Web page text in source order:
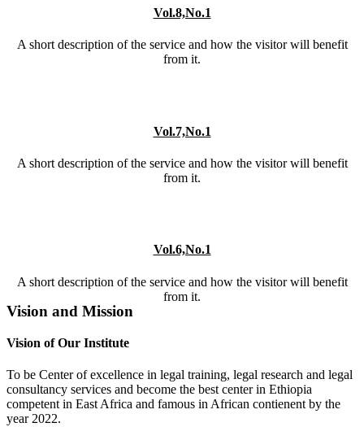
Vol.8,No.1
A short description of the service and how the visitor will benefit
from it.
Vol.7,No.1
A short description of the service and how the visitor will benefit
from it.
Vol.6,No.1
A short description of the service and how the visitor will benefit
from it.
Vision and Mission
Vision of Our Institute
To be Center of excellence in legal training, legal research and legal
consultancy services and become the best center in Ethiopia
competent in East Africa and famous in African contienent by the
year 2022.